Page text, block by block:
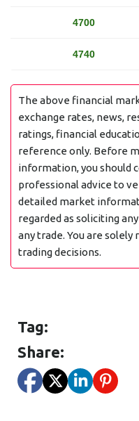
4700
4740
The above financial
exchange rates, news,
ratings, financial
reference only. Before
information, you should
professional advice to
detailed market
regarded as soliciting
any trade. You are
trading decisions.
Tag:
Share: